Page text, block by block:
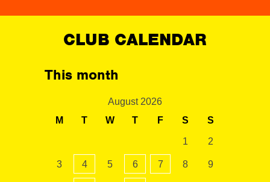
CLUB CALENDAR
This month
August 2026
M
T W T F S S
1 2
3 4 5 6 7 8 9